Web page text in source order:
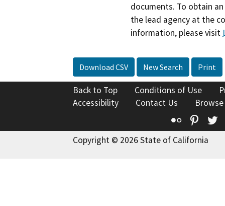
documents. To obtain
the lead agency at the
information, please visit
Download CSV New Search Print
Back to Top Conditions of Use
Accessibility
Contact Us
Flickr
Copyright © 2026 State of California